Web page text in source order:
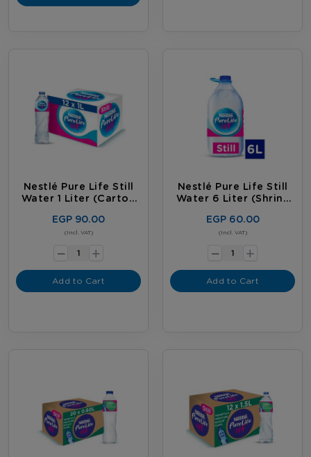
Nestlé Pure Life Still
Water 1 Liter (carton
EGP 90.00
(Incl. VAT)
- +
Add to Cart
Nestlé Pure Life Still
Water 6 Liter (shrink
EGP 60.00
(Incl. VAT)
- +
Add to Cart